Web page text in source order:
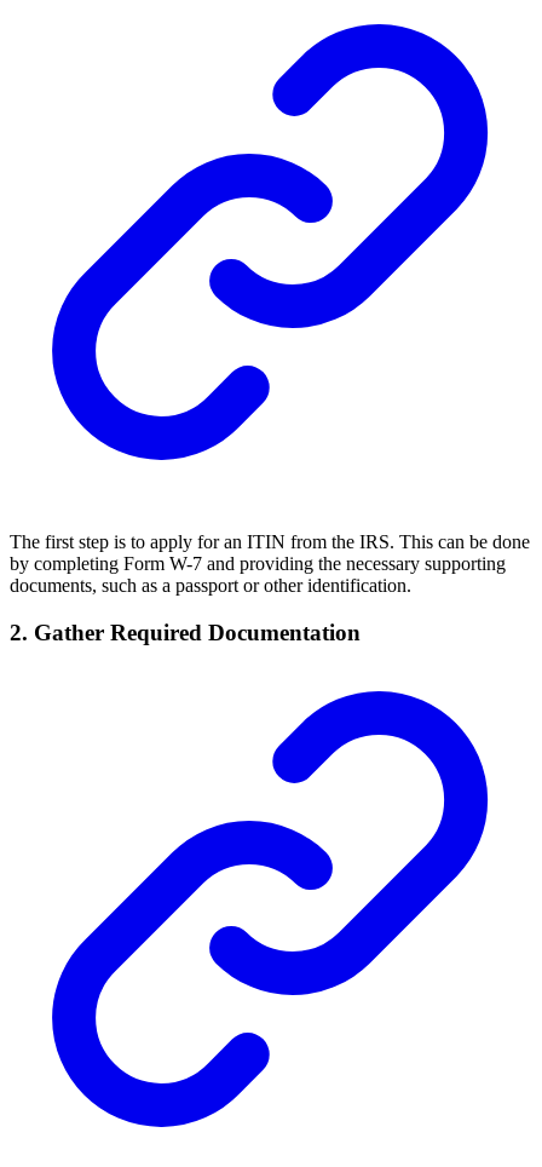
The first step is to apply for an ITIN from the IRS. This can be done
by completing Form W-7 and providing the necessary supporting
documents, such as a passport or other identification.
2. Gather Required Documentation